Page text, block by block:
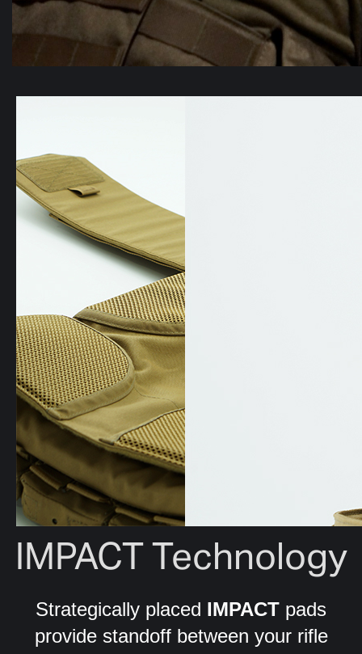
IMPACT Technology
Strategically placed IMPACT pads
provide standoff between your rifle